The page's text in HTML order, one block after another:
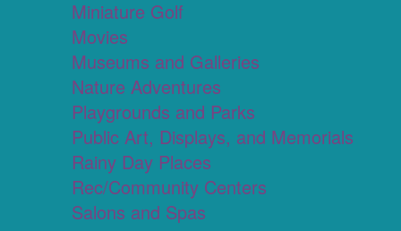
Miniature Golf
Movies
Museums and Galleries
Nature Adventures
Playgrounds and Parks
Public Art, Displays, and Memorials
Rainy Day Places
Rec/Community Centers
Salons and Spas